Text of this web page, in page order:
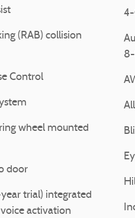
(RAB) collision
Control
wheel mounted
door
trial) integrated
activation
4-